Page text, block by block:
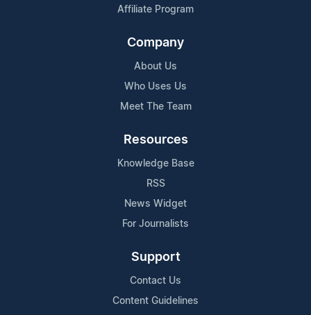
Affiliate Program
Company
About Us
Who Uses Us
Meet The Team
Resources
Knowledge Base
RSS
News Widget
For Journalists
Support
Contact Us
Content Guidelines